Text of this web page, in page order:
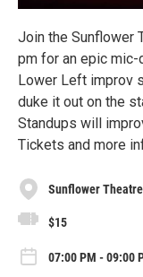
Join the Sunflower
pm for an epic
Lower Left improv
duke it out on the
Standups will
Tickets and more
Sunflower Theatre
$15
07:00 PM - 09:00